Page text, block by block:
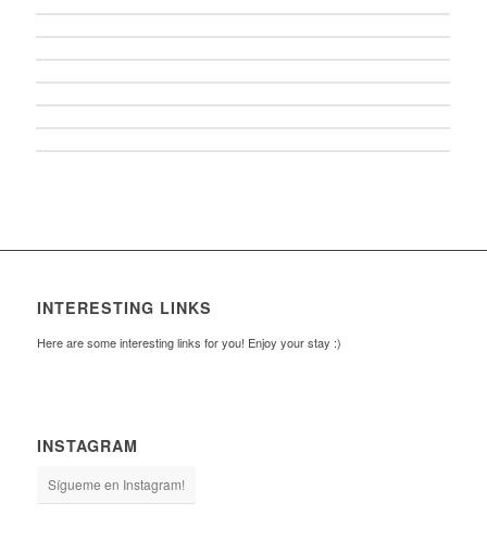
INTERESTING LINKS
Here are some interesting links for you! Enjoy your stay :)
INSTAGRAM
Sígueme en Instagram!